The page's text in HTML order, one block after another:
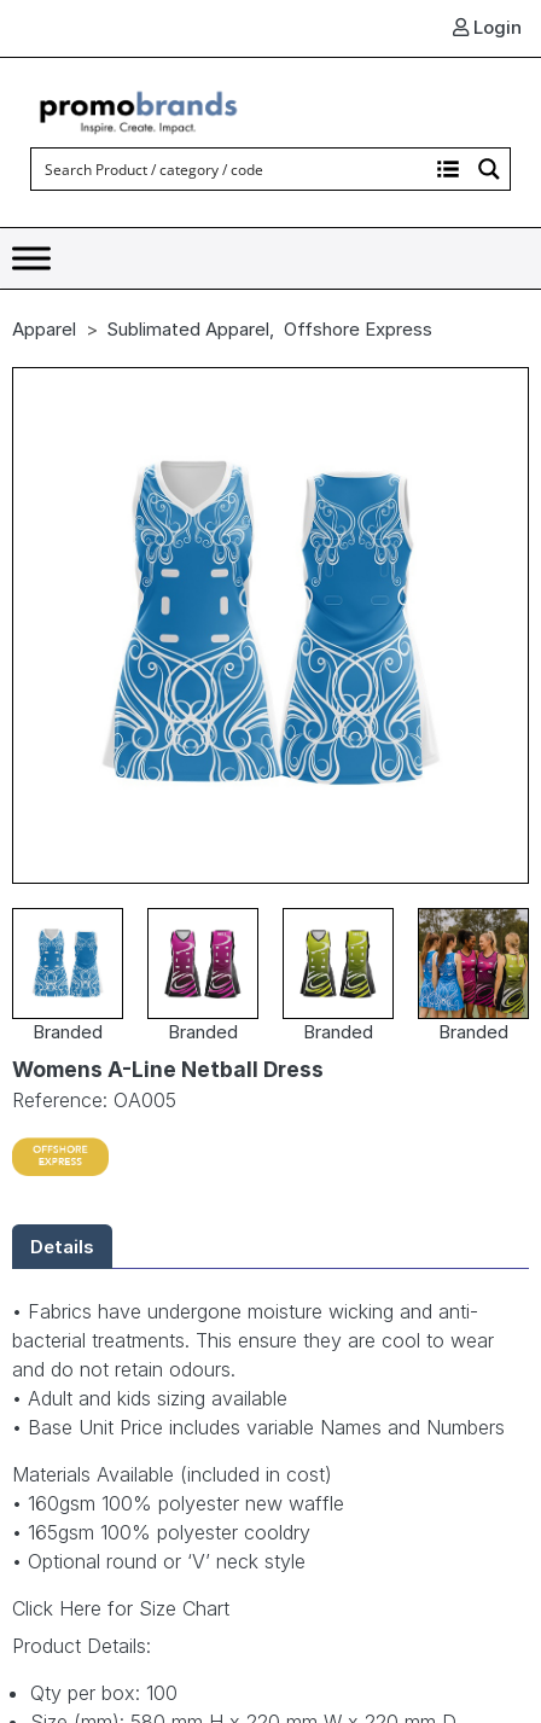
Login
Apparel Sublimated Apparel, Offshore Express
Branded Branded Branded Branded
Womens A-Line Netball Dress
Reference: OA005
Details
• Fabrics have undergone moisture wicking and anti-
bacterial treatments. This ensure they are cool to wear
and do not retain odours.
• Adult and kids sizing available
• Base Unit Price includes variable Names and Numbers
Materials Available (included in cost)
• 160gsm 100% polyester new waffle
• 165gsm 100% polyester cooldry
• Optional round or ‘V’ neck style
Click Here for Size Chart
Product Details:
Qty per box: 100